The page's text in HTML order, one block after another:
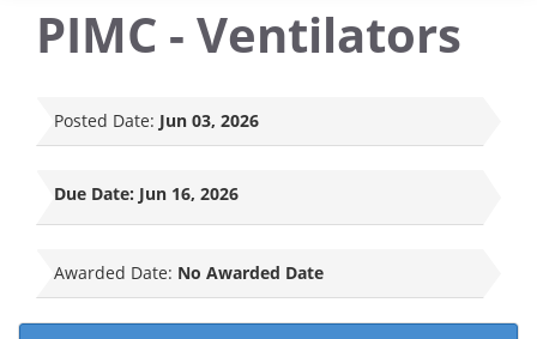
PIMC - Ventilators
Posted Date: Jun 03, 2026
Due Date: Jun 16, 2026
Awarded Date: No Awarded Date